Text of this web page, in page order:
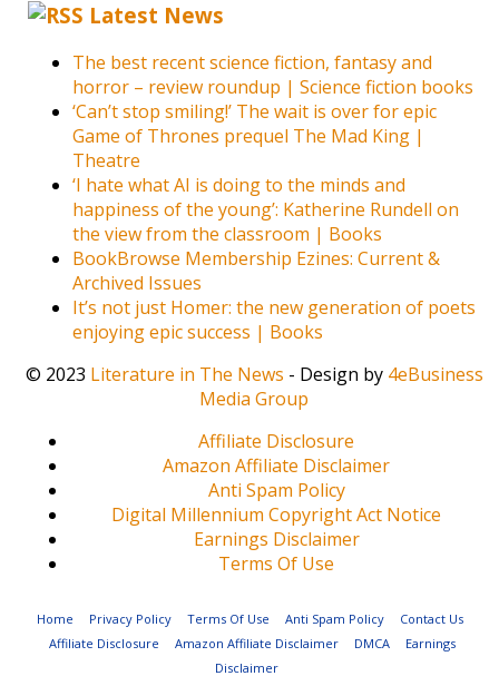
Latest News
The best recent science fiction, fantasy and
horror – review roundup | Science fiction books
‘Can’t stop smiling!’ The wait is over for epic
Game of Thrones prequel The Mad King |
Theatre
‘I hate what AI is doing to the minds and
happiness of the young’: Katherine Rundell on
the view from the classroom | Books
BookBrowse Membership Ezines: Current &
Archived Issues
It’s not just Homer: the new generation of poets
enjoying epic success | Books
© 2023 Literature in The News - Design by 4eBusiness
Media Group
Affiliate Disclosure
Amazon Affiliate Disclaimer
Anti Spam Policy
Digital Millennium Copyright Act Notice
Earnings Disclaimer
Terms Of Use
Home Privacy Policy Terms Of Use Anti Spam Policy
Contact Us
Affiliate Disclosure
Amazon Affiliate Disclaimer DMCA
Earnings
Disclaimer